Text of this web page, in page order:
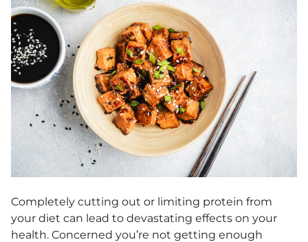
Completely cutting out or limiting protein from
your diet can lead to devastating effects on your
health. Concerned you’re not getting enough